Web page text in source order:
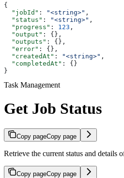
{
  "jobId"
: "<string>" ,
  "status"
: "<string>" ,
  "progress"
: 123 ,
  "output"
: {},
  "outputs"
: {},
  "error"
: {},
  "createdAt"
: "<string>" ,
  "completedAt"
: {}
}
Task Management
Get Job Status
Copy pageCopy page
Retrieve the current status and details
Copy pageCopy page